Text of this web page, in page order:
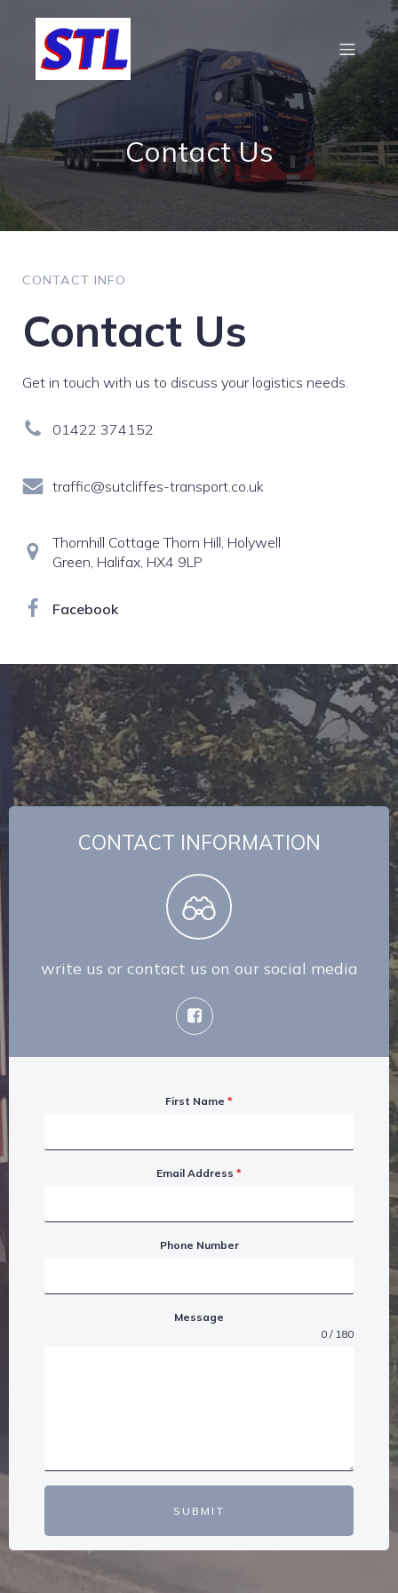
Contact Us
CONTACT INFO
Contact Us
Get in touch with us to discuss your logistics needs.
01422 374152
traffic@sutcliffes-transport.co.uk
Thornhill Cottage Thorn Hill, Holywell
Green, Halifax, HX4 9LP
Facebook
CONTACT INFORMATION
write us or contact us on our social media
First Name *
Email Address *
Phone Number
Message
0 / 180
SUBMIT